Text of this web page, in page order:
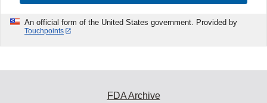
An official form of the United States government. Provided by
Touchpoints
FDA Archive